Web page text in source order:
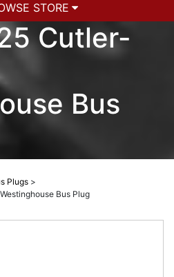
STORE
Cutler-
Bus
Plugs >
Bus Plug